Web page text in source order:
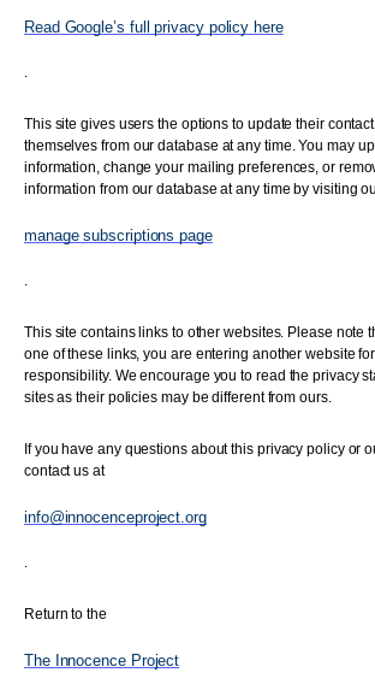
Read Google’s full privacy policy here
.
This site gives users the options to update their
themselves from our database at any time. You may
information, change your mailing preferences, or
information from our database at any time by visiting
manage subscriptions page
.
This site contains links to other websites. Please note
one of these links, you are entering another website
responsibility. We encourage you to read the privacy
sites as their policies may be different from ours.
If you have any questions about this privacy policy or
contact us at
info@innocenceproject.org
.
Return to the
The Innocence Project